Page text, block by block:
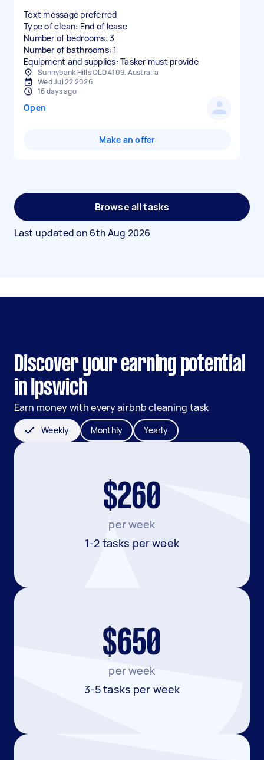
Text message preferred
Type of clean: End of lease
Number of bedrooms: 3
Number of bathrooms: 1
Equipment and supplies: Tasker must provide
Sunnybank Hills QLD 4109, Australia
Wed Jul 22 2026
16 days ago
Open
Make an offer
Browse all tasks
Last updated on 6th Aug 2026
Discover your earning potential
in Ipswich
Earn money with every airbnb cleaning task
Weekly Monthly Yearly
$260
per week
1-2 tasks per week
$650
per week
3-5 tasks per week